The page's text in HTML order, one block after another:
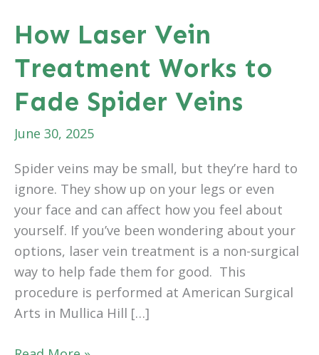
How Laser Vein
Treatment Works to
Fade Spider Veins
June 30, 2025
Spider veins may be small, but they’re hard to
ignore. They show up on your legs or even
your face and can affect how you feel about
yourself. If you’ve been wondering about your
options, laser vein treatment is a non-surgical
way to help fade them for good. This
procedure is performed at American Surgical
Arts in Mullica Hill […]